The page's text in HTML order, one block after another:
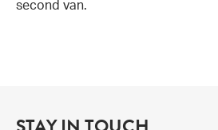
second van.